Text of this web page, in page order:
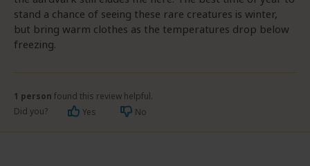
stand a chance of seeing these rare creatures is winter,
but bring warm clothes as the temperatures drop below
freezing.
1 person found this review helpful.
Did you?
Yes No